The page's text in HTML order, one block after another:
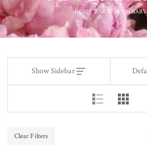
HOME NEW BORN BABY
Show Sidebar
Clear Filters